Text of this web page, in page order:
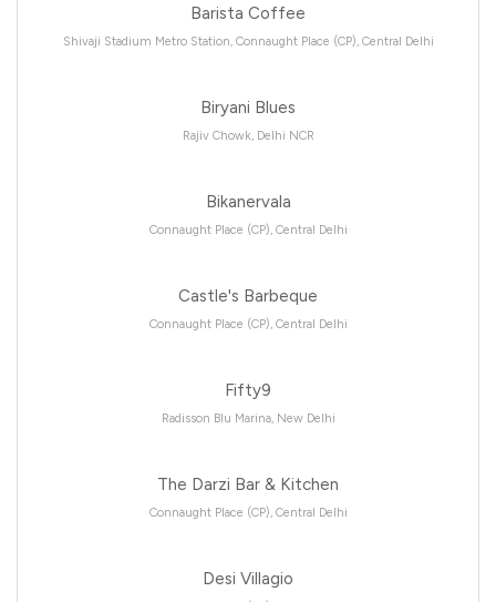
Barista Coffee
Shivaji Stadium Metro Station, Connaught Place (CP), Central Delhi
Biryani Blues
Rajiv Chowk, Delhi NCR
Bikanervala
Connaught Place (CP), Central Delhi
Castle's Barbeque
Connaught Place (CP), Central Delhi
Fifty9
Radisson Blu Marina, New Delhi
The Darzi Bar & Kitchen
Connaught Place (CP), Central Delhi
Desi Villagio